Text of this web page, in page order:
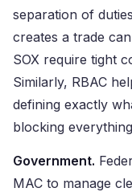
separation of
creates a trade
SOX require tight
Similarly, RBAC
defining exactly
blocking
Government.
MAC to manage